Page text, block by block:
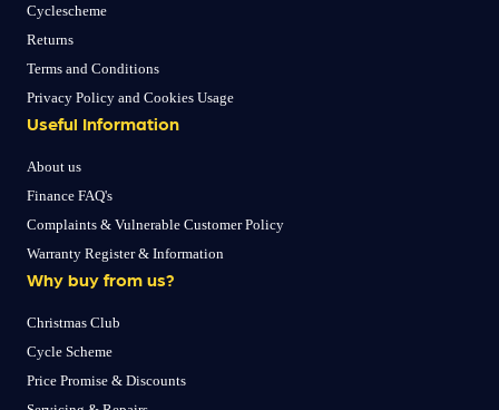
Cyclescheme
Returns
Terms and Conditions
Privacy Policy and Cookies Usage
Useful Information
About us
Finance FAQ's
Complaints & Vulnerable Customer Policy
Warranty Register & Information
Why buy from us?
Christmas Club
Cycle Scheme
Price Promise & Discounts